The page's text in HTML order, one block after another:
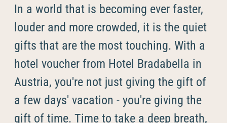
In a world that is becoming ever faster,
louder and more crowded, it is the quiet
gifts that are the most touching. With a
hotel voucher from Hotel Bradabella in
Austria, you're not just giving the gift of
a few days' vacation - you're giving the
gift of time. Time to take a deep breath,